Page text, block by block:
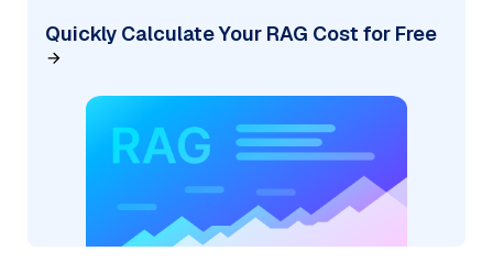
Quickly Calculate Your RAG Cost for Free